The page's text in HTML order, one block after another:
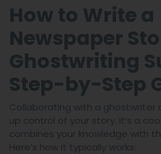
How to Write a
Newspaper
Ghostwriting
Step-by-Step
Collaborating with a ghostwriter
up control of your story. It’s a
combines your knowledge with
Here’s how it typically works: